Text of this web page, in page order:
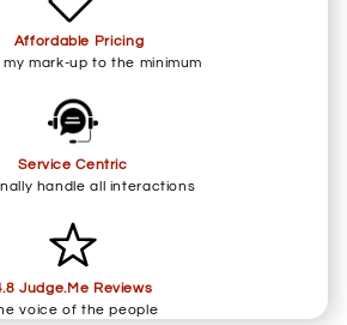
Affordable Pricing
my mark-up to the minimum
Service Centric
handle all interactions
Judge.Me Reviews
voice of the people